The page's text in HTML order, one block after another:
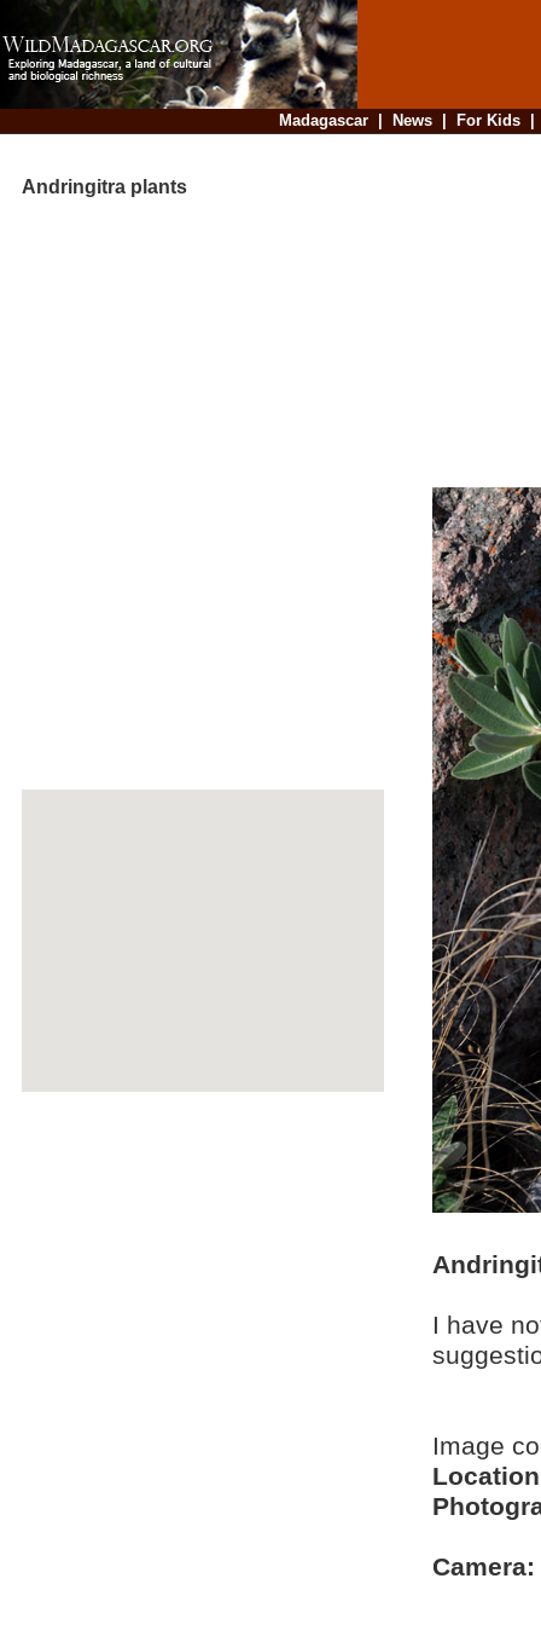
Madagascar| News| For Kids
Andringitra plants
I have
Image
Camera: